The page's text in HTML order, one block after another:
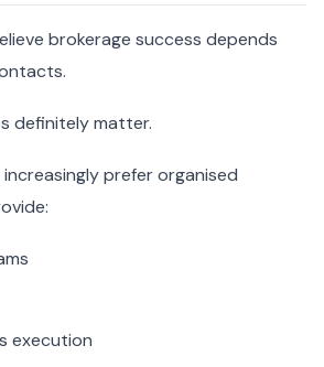
brokerage success depends
definitely matter.
prefer organised
execution